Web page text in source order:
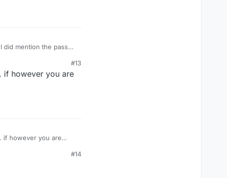
did mention the pass
#13
if however you are
#14